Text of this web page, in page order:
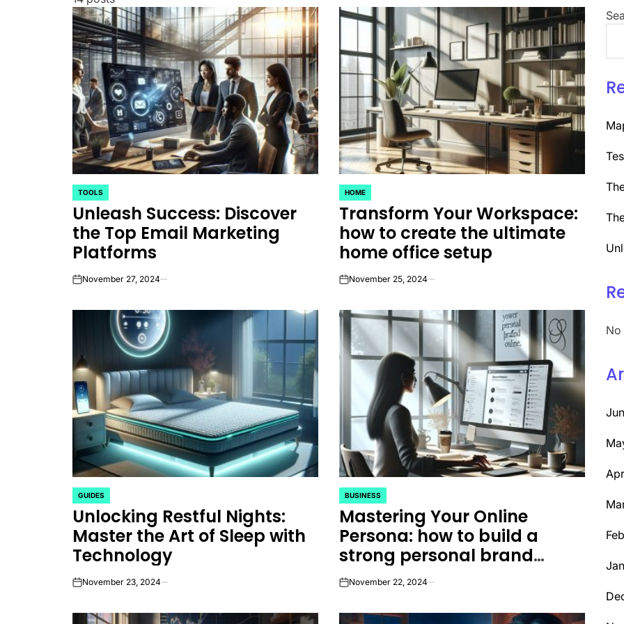
POSTED
IN
TOOLS
Unleash Success: Discover
the Top Email Marketing
Platforms
onNovember 27, 2024
POSTED
IN
HOME
Transform Your Workspace:
how to create the ultimate
home office setup
onNovember 25, 2024
POSTED
IN
GUIDES
Unlocking Restful Nights:
Master the Art of Sleep with
Technology
onNovember 23, 2024
POSTED
IN
BUSINESS
Mastering Your Online
Persona: how to build a
strong personal brand
online
onNovember 22, 2024
No